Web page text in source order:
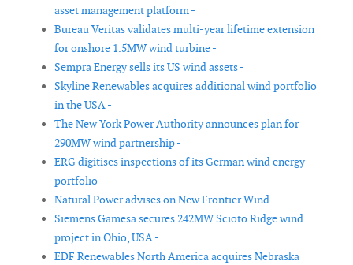
asset management platform -
Bureau Veritas validates multi-year lifetime extension
for onshore 1.5MW wind turbine -
Sempra Energy sells its US wind assets -
Skyline Renewables acquires additional wind portfolio
in the USA -
The New York Power Authority announces plan for
290MW wind partnership -
ERG digitises inspections of its German wind energy
portfolio -
Natural Power advises on New Frontier Wind -
Siemens Gamesa secures 242MW Scioto Ridge wind
project in Ohio, USA -
EDF Renewables North America acquires Nebraska